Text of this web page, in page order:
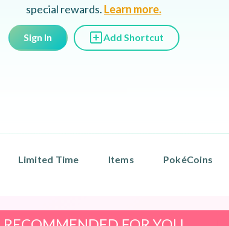
special rewards. Learn more.
Sign In Add Shortcut
Limited Time Items PokéCoins